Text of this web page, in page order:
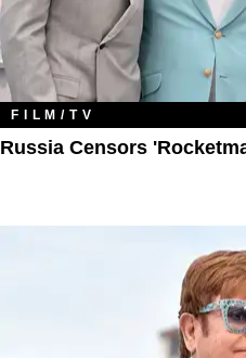
FILM/TV
Russia Censors